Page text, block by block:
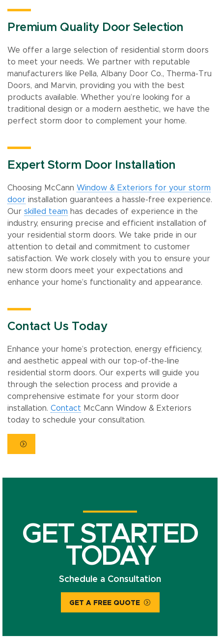
Premium Quality Door Selection
We offer a large selection of residential storm doors
to meet your needs. We partner with reputable
manufacturers like Pella, Albany Door Co., Therma-Tru
Doors, and Marvin, providing you with the best
products available. Whether you’re looking for a
traditional design or a modern aesthetic, we have the
perfect storm door to complement your home.
Expert Storm Door Installation
Choosing McCann Window & Exteriors for your storm
door installation guarantees a hassle-free experience.
Our skilled team has decades of experience in the
industry, ensuring precise and efficient installation of
your residential storm doors. We take pride in our
attention to detail and commitment to customer
satisfaction. We work closely with you to ensure your
new storm doors meet your expectations and
enhance your home’s functionality and appearance.
Contact Us Today
Enhance your home’s protection, energy efficiency,
and aesthetic appeal with our top-of-the-line
residential storm doors. Our experts will guide you
through the selection process and provide a
comprehensive estimate for your storm door
installation. Contact McCann Window & Exteriors
today to schedule your consultation.
GET STARTED
TODAY
Schedule a Consultation
GET A FREE QUOTE